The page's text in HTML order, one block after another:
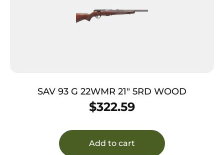
SAV 93 G 22WMR 21″ 5RD WOOD
$322.59
Add to cart